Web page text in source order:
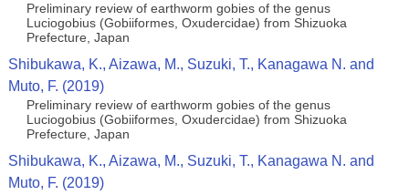
Preliminary review of earthworm gobies of the genus
Luciogobius (Gobiiformes, Oxudercidae) from Shizuoka
Prefecture, Japan
Shibukawa, K., Aizawa, M., Suzuki, T., Kanagawa N. and
Muto, F. (2019)
Preliminary review of earthworm gobies of the genus
Luciogobius (Gobiiformes, Oxudercidae) from Shizuoka
Prefecture, Japan
Shibukawa, K., Aizawa, M., Suzuki, T., Kanagawa N. and
Muto, F. (2019)